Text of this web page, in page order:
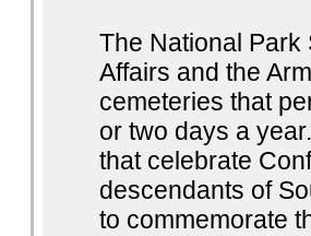
The National Park
Affairs and the
cemeteries that
or two days a
that celebrate
descendants of
to commemorate